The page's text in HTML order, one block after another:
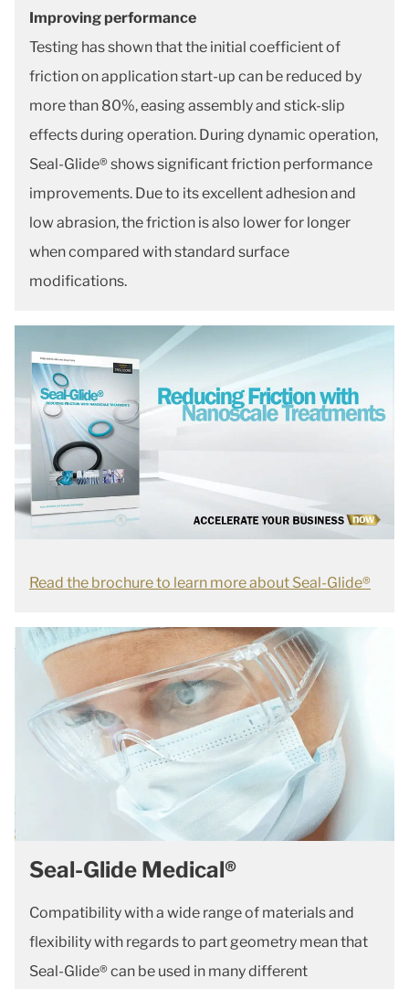
Improving performance
Testing has shown that the initial coefficient of
friction on application start-up can be reduced by
more than 80%, easing assembly and stick-slip
effects during operation. During dynamic operation,
Seal-Glide® shows significant friction performance
improvements. Due to its excellent adhesion and
low abrasion, the friction is also lower for longer
when compared with standard surface
modifications.
Read the brochure to learn more about Seal-Glide®
Seal-Glide Medical®
Compatibility with a wide range of materials and
flexibility with regards to part geometry mean that
Seal-Glide® can be used in many different